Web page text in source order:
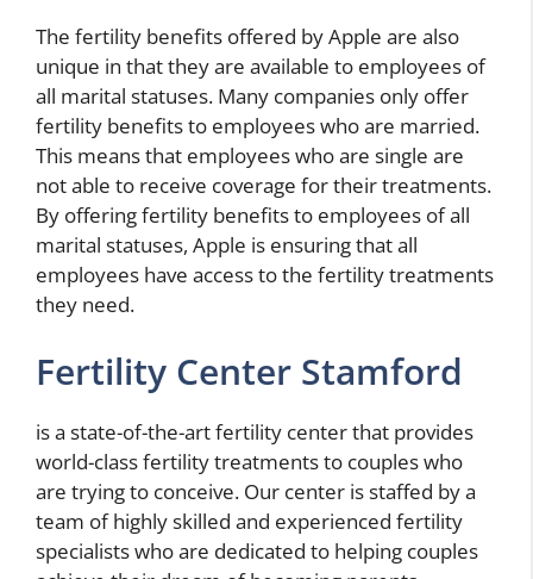
The fertility benefits offered by Apple are also
unique in that they are available to employees of
all marital statuses. Many companies only offer
fertility benefits to employees who are married.
This means that employees who are single are
not able to receive coverage for their treatments.
By offering fertility benefits to employees of all
marital statuses, Apple is ensuring that all
employees have access to the fertility treatments
they need.
Fertility Center Stamford
is a state-of-the-art fertility center that provides
world-class fertility treatments to couples who
are trying to conceive. Our center is staffed by a
team of highly skilled and experienced fertility
specialists who are dedicated to helping couples